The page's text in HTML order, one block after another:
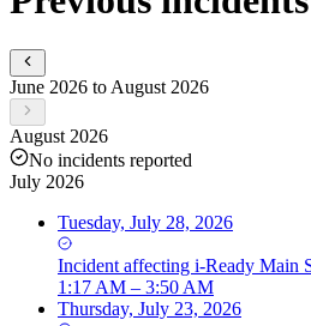
June 2026 to August 2026
August 2026
No incidents reported
July 2026
Tuesday, July 28, 2026
Incident affecting i-Ready Main
1:17 AM – 3:50 AM
Thursday, July 23, 2026